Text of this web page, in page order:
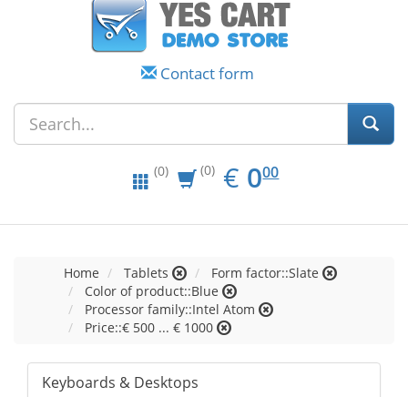
Contact form
(0) (0) € EUR
0.00
000
Home Tablets
Form factor::Slate
Color of product::Blue
Processor family::Intel Atom
Price::€ 500 ... € 1000
Keyboards & Desktops